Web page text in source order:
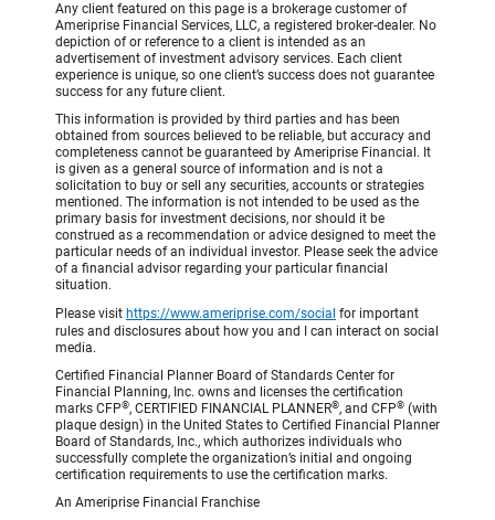
Any client featured on this page is a brokerage customer of
Ameriprise Financial Services, LLC, a registered broker-dealer. No
depiction of or reference to a client is intended as an
advertisement of investment advisory services. Each client
experience is unique, so one client’s success does not guarantee
success for any future client.
This information is provided by third parties and has been
obtained from sources believed to be reliable, but accuracy and
completeness cannot be guaranteed by Ameriprise Financial. It
is given as a general source of information and is not a
solicitation to buy or sell any securities, accounts or strategies
mentioned. The information is not intended to be used as the
primary basis for investment decisions, nor should it be
construed as a recommendation or advice designed to meet the
particular needs of an individual investor. Please seek the advice
of a financial advisor regarding your particular financial
situation.
Please visit https://www.ameriprise.com/social for important
rules and disclosures about how you and I can interact on social
media.
Certified Financial Planner Board of Standards Center for
Financial Planning, Inc. owns and licenses the certification
marks CFP®, CERTIFIED FINANCIAL PLANNER®, and CFP® (with
plaque design) in the United States to Certified Financial Planner
Board of Standards, Inc., which authorizes individuals who
successfully complete the organization’s initial and ongoing
certification requirements to use the certification marks.
An Ameriprise Financial Franchise